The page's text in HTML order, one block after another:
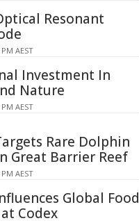
Resonant
AEST
Investment In
Nature
AEST
Rare Dolphin
Great Barrier Reef
AEST
Global Food
Codex